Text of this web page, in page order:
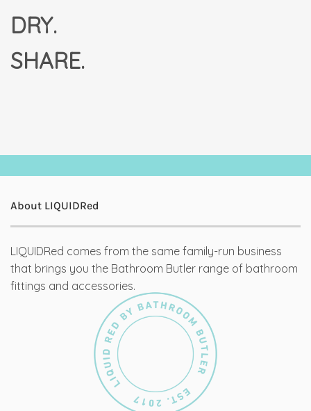
DRY.
SHARE.
About LIQUIDRed
LIQUIDRed comes from the same family-run business
that brings you the Bathroom Butler range of bathroom
fittings and accessories.